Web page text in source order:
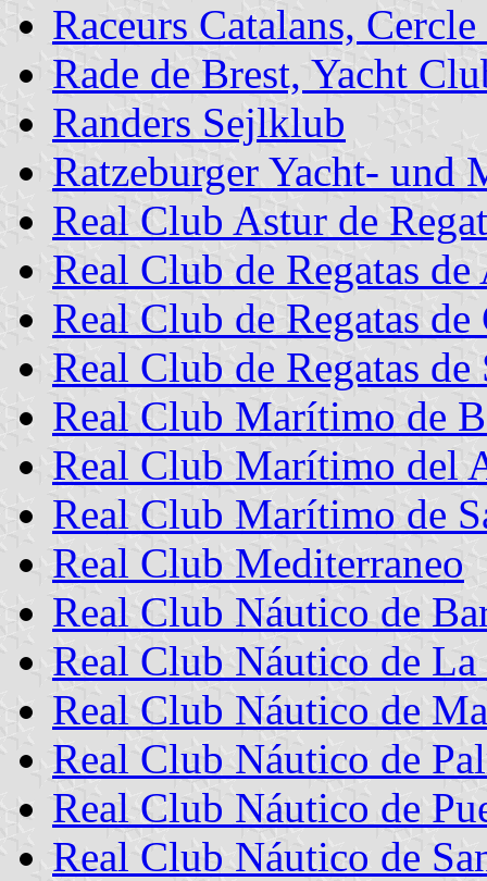
Raceurs Catalans, Cercle
Rade de Brest, Yacht
Randers Sejlklub
Ratzeburger Yacht- und
Real Club Astur de
Real Club de Regatas
Real Club de Regatas de
Real Club de Regatas
Real Club Marítimo de
Real Club Marítimo del
Real Club Marítimo de
Real Club Mediterraneo
Real Club Náutico de
Real Club Náutico de La
Real Club Náutico de
Real Club Náutico de
Real Club Náutico de
Real Club Náutico de